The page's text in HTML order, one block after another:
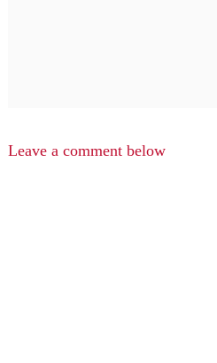
Leave a comment below